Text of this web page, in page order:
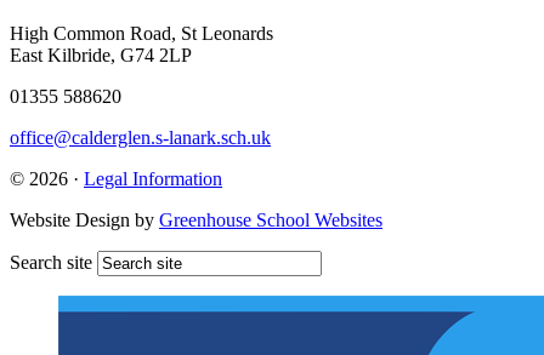
High Common Road, St Leonards
East Kilbride, G74 2LP
01355 588620
office@calderglen.s-lanark.sch.uk
© 2026 · Legal Information
Website Design by Greenhouse School Websites
Search site